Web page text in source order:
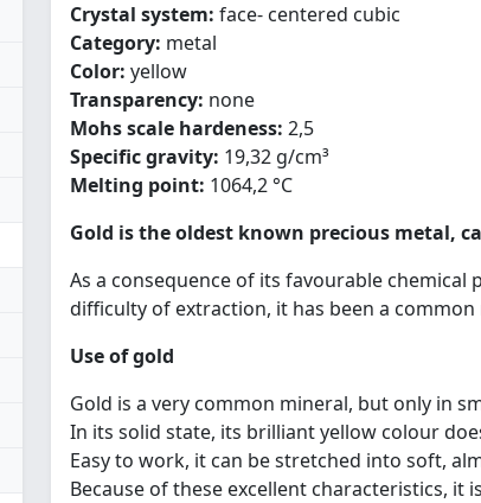
Crystal system: face- centered cubic
Category: metal
Color: yellow
Transparency: none
Mohs scale hardeness: 2,5
Specific gravity: 19,32 g/cm³
Melting point: 1064,2 °C
Gold is the oldest known precious metal,
As a consequence of its favourable
difficulty of extraction, it has been a
Use of gold
Gold is a very common mineral, but only in
In its solid state, its brilliant yellow colour
Easy to work, it can be stretched into soft,
Because of these excellent characteristics, it